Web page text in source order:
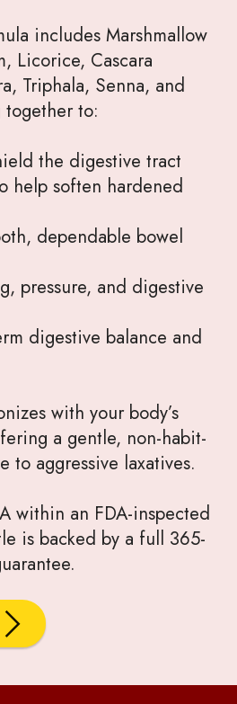
includes Marshmallow
Licorice, Cascara
Triphala, Senna, and
to:
the digestive tract
help soften hardened
dependable bowel
pressure, and digestive
digestive balance and
with your body’s
a gentle, non-habit-
to aggressive laxatives.
within an FDA-inspected
is backed by a full 365-